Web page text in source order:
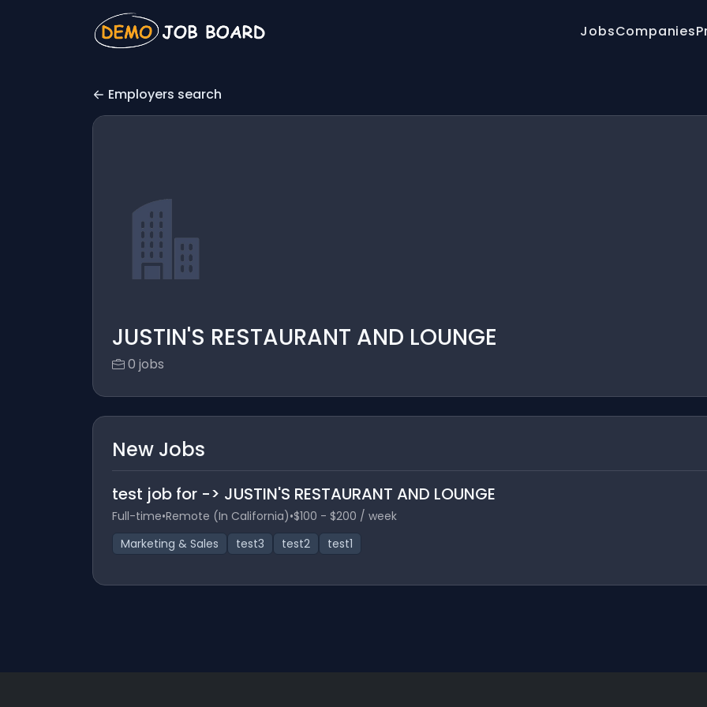
JobsCompanies
Employers search
JUSTIN'S RESTAURANT AND LOUNGE
0 jobs
New Jobs
test job for -> JUSTIN'S RESTAURANT AND LOUNGE
Full-time•Remote (In California)•$100 - $200 / week
Marketing & Sales
test3 test2 test1